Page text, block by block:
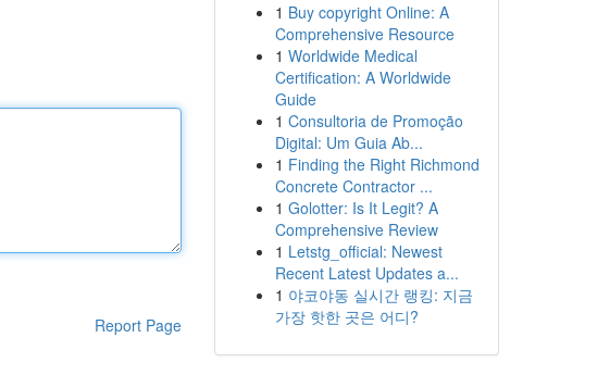
Report Page
1 Buy copyright Online: A
Comprehensive Resource
1 Worldwide Medical
Certification: A Worldwide
Guide
1 Consultoria de Promoção
Digital: Um Guia Ab...
1 Finding the Right Richmond
Concrete Contractor ...
1 Golotter: Is It Legit? A
Comprehensive Review
1 Letstg_official: Newest
Recent Latest Updates a...
1 야코야동 실시간 랭킹: 지금
가장 핫한 곳은 어디?